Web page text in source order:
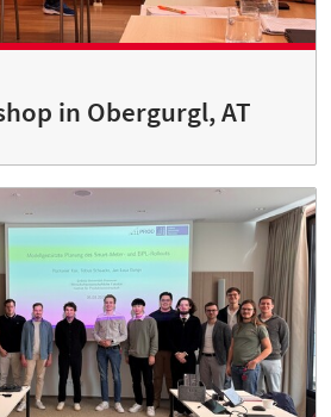
in Obergurgl, AT